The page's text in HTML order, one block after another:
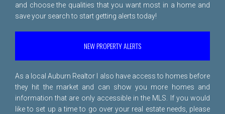
and choose the qualities that you want most in a home and
save your search to start getting alerts today!
NEW PROPERTY ALERTS
As a local Auburn Realtor I also have access to homes before
they hit the market and can show you more homes and
information that are only accessible in the MLS. If you would
like to set up a time to go over your real estate needs, please